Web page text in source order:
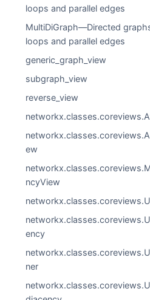
loops and parallel edges
MultiDiGraph—Directed
loops and parallel edges
generic_graph_view
subgraph_view
reverse_view
ew
ncyView
ency
ner